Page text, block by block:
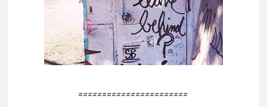
=======================